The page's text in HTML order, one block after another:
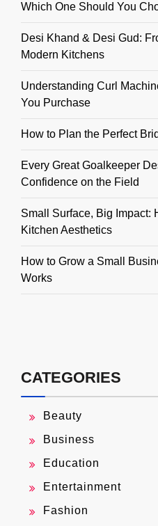
Which One Should You
Desi Khand & Desi Gud:
Modern Kitchens
Understanding Curl
You Purchase
How to Plan the Perfect
Every Great Goalkeeper
Confidence on the Field
Small Surface, Big Impact:
Kitchen Aesthetics
How to Grow a Small
Works
CATEGORIES
Beauty
Business
Education
Entertainment
Fashion